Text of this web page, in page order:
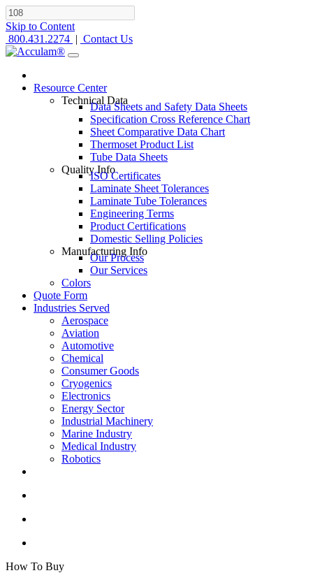
Skip to Content
800.431.2274 | Contact Us
Resource Center
Technical Data
Data Sheets and Safety Data Sheets
Specification Cross Reference Chart
Sheet Comparative Data Chart
Thermoset Product List
Tube Data Sheets
Quality Info
ISO Certificates
Laminate Sheet Tolerances
Laminate Tube Tolerances
Engineering Terms
Product Certifications
Domestic Selling Policies
Manufacturing Info
Our Process
Our Services
Colors
Quote Form
Industries Served
Aerospace
Aviation
Automotive
Chemical
Consumer Goods
Cryogenics
Electronics
Energy Sector
Industrial Machinery
Marine Industry
Medical Industry
Robotics
How To Buy